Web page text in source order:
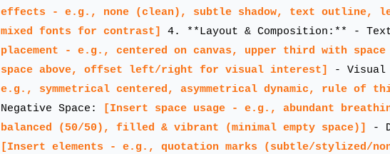
effects - e.g., none (clean), subtle shadow, text outline,
mixed fonts for contrast]
4. **Layout & Composition:** -
placement - e.g., centered on canvas, upper third with
space above, offset left/right for visual interest]
- Visual
e.g., symmetrical centered, asymmetrical dynamic, rule of
Negative Space:
[Insert space usage - e.g., abundant
balanced (50/50), filled & vibrant (minimal empty space)]
-
[Insert elements - e.g., quotation marks (subtle/stylized/